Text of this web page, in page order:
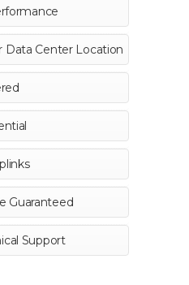
Data Center Location
Guaranteed
Support